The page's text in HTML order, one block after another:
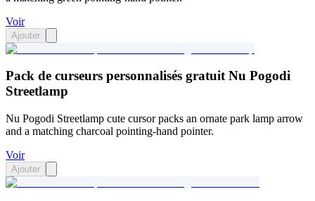
Voir
Ajouter
Pack de curseurs personnalisés gratuit Nu Pogodi
Streetlamp
Nu Pogodi Streetlamp cute cursor packs an ornate park lamp arrow
and a matching charcoal pointing-hand pointer.
Voir
Ajouter